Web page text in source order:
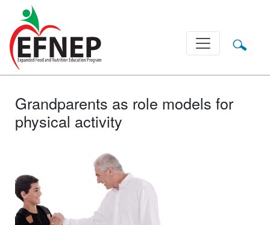
Main Navigation
Grandparents as role models for
physical activity